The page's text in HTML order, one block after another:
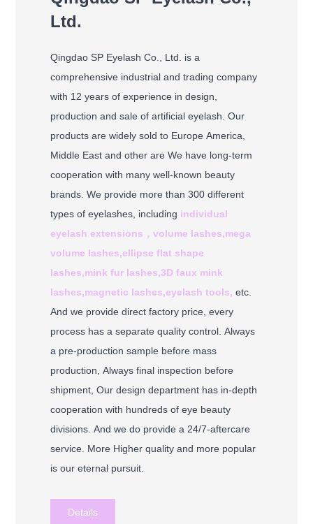
Ltd.
Qingdao SP Eyelash Co., Ltd. is a
comprehensive industrial and trading company
with 12 years of experience in design,
production and sale of artificial eyelash. Our
products are widely sold to Europe America,
Middle East and other are We have long-term
cooperation with many well-known beauty
brands. We provide more than 300 different
types of eyelashes, including individual
eyelash extensions，volume lashes,mega
volume lashes,ellipse flat shape
lashes,mink fur lashes,3D faux mink
lashes,magnetic lashes,eyelash tools, etc.
And we provide direct factory price, every
process has a separate quality control. Always
a pre-production sample before mass
production, Always final inspection before
shipment, Our design department has in-depth
cooperation with hundreds of eye beauty
divisions. And we do provide a 24/7-aftercare
service. More Higher quality and more popular
is our eternal pursuit.
Details